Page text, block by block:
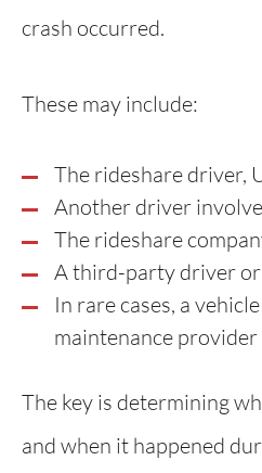
crash occurred.
These may include:
The rideshare driver,
Another driver
The rideshare
A third-party driver
In rare cases, a
maintenance provider
The key is determining
and when it happened